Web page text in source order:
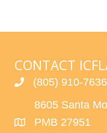
CONTACT
(805) 910-7636
8605 Santa
PMB 27951